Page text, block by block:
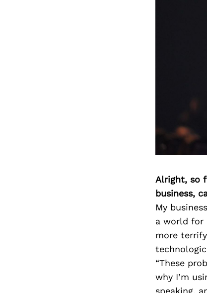
Alright, so
business,
My
a world for
more
“These
why I’m
speaking,